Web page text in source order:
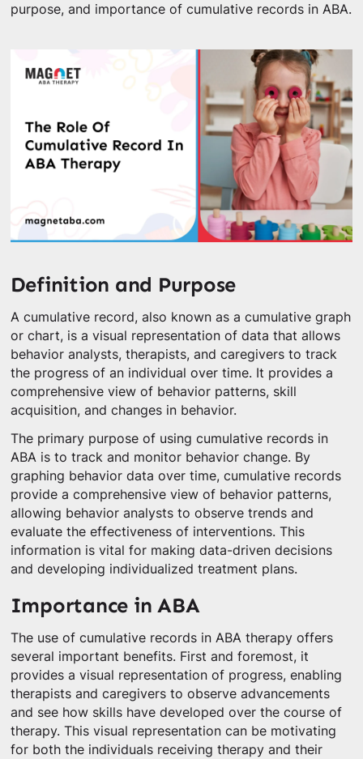
purpose, and importance of cumulative records in ABA.
Definition and Purpose
A cumulative record, also known as a cumulative graph
or chart, is a visual representation of data that allows
behavior analysts, therapists, and caregivers to track
the progress of an individual over time. It provides a
comprehensive view of behavior patterns, skill
acquisition, and changes in behavior.
The primary purpose of using cumulative records in
ABA is to track and monitor behavior change. By
graphing behavior data over time, cumulative records
provide a comprehensive view of behavior patterns,
allowing behavior analysts to observe trends and
evaluate the effectiveness of interventions. This
information is vital for making data-driven decisions
and developing individualized treatment plans.
Importance in ABA
The use of cumulative records in ABA therapy offers
several important benefits. First and foremost, it
provides a visual representation of progress, enabling
therapists and caregivers to observe advancements
and see how skills have developed over the course of
therapy. This visual representation can be motivating
for both the individuals receiving therapy and their